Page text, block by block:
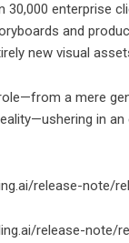
enterprise
and
new visual
a mere
in
release-note/
release-note/